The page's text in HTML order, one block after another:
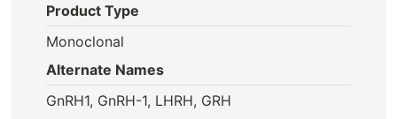
Product Type
Monoclonal
Alternate Names
GnRH1, GnRH-1, LHRH, GRH